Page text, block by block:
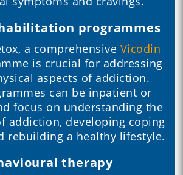
programmes
a comprehensive Vicodin
is crucial for addressing
aspects of addiction.
can be inpatient or
focus on understanding the
addiction, developing coping
rebuilding a healthy lifestyle.
therapy